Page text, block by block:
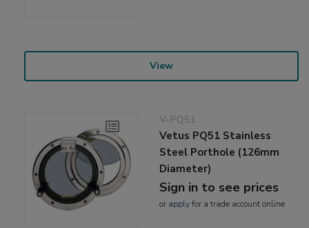
View
V-PQ51
Vetus PQ51 Stainless
Steel Porthole (126mm
Diameter)
Sign in to see prices
or applyfor a trade account online